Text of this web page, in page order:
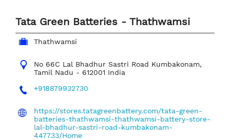
Tata Green Batteries - Thathwamsi
Thathwamsi
No 66C Lal Bhadhur Sastri Road Kumbakonam,
Tamil Nadu - 612001 India
+918879932730
https://stores.tatagreenbattery.com/tata-green-
batteries-thathwamsi-thathwamsi-battery-store-
lal-bhadhur-sastri-road-kumbakonam-
447733/Home